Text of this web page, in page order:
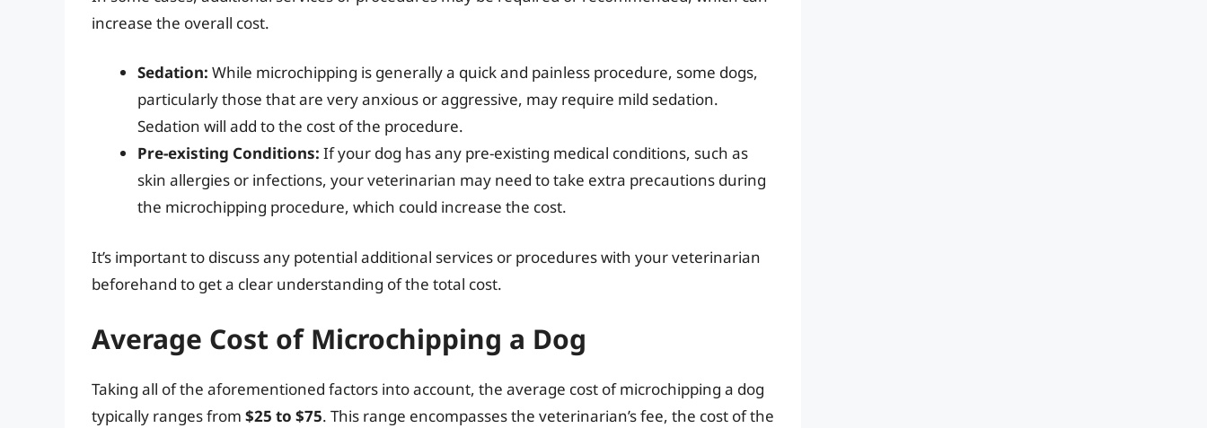
increase the overall cost.
Sedation: While microchipping is generally a quick and painless procedure, some dogs,
particularly those that are very anxious or aggressive, may require mild sedation.
Sedation will add to the cost of the procedure.
Pre-existing Conditions: If your dog has any pre-existing medical conditions, such as
skin allergies or infections, your veterinarian may need to take extra precautions during
the microchipping procedure, which could increase the cost.
It’s important to discuss any potential additional services or procedures with your veterinarian
beforehand to get a clear understanding of the total cost.
Average Cost of Microchipping a Dog
Taking all of the aforementioned factors into account, the average cost of microchipping a dog
typically ranges from $25 to $75. This range encompasses the veterinarian’s fee, the cost of the